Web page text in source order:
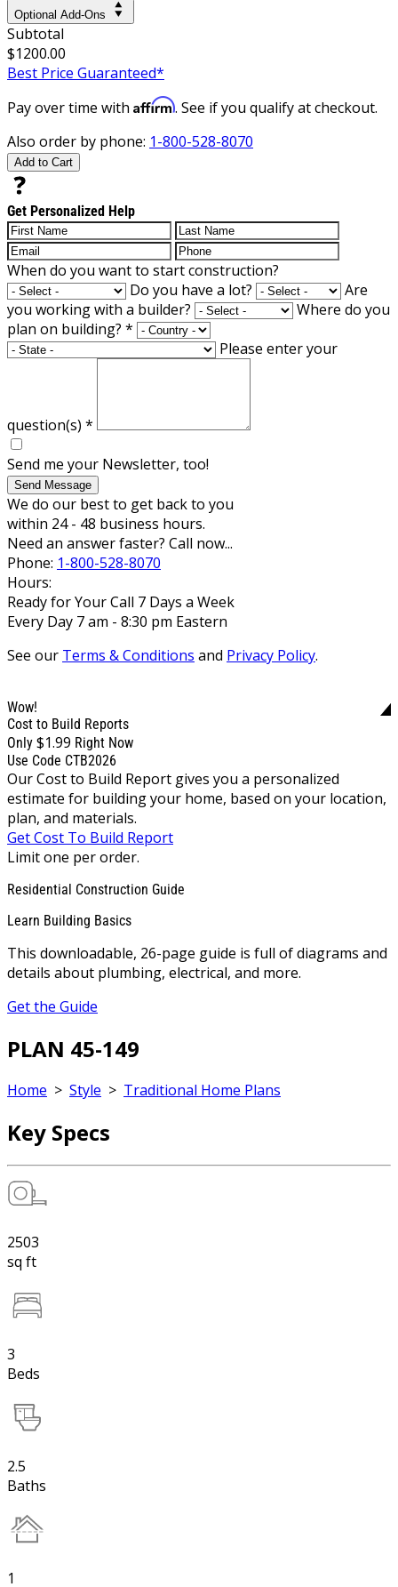
Optional Add-Ons
Subtotal
$1200.00
Best Price Guaranteed*
Pay over time with Affirm. See if you qualify at checkout.
Also order by phone: 1-800-528-8070
Add to Cart
Get Personalized Help
When do you want to start construction?
Do you have a lot?
Are
you working with a builder?
Where do you
plan on building? *
Please enter your
question(s) *
Send me your Newsletter, too!
Send Message
We do our best to get back to you
within 24 - 48 business hours.
Need an answer faster? Call now...
Phone: 1-800-528-8070
Hours:
Ready for Your Call 7 Days a Week
Every Day 7 am - 8:30 pm Eastern
See our Terms & Conditions and Privacy Policy.
Wow!
Cost to Build Reports
Only $1.99 Right Now
Use Code CTB2026
Our Cost to Build Report gives you a personalized
estimate for building your home, based on your location,
plan, and materials.
Get Cost To Build Report
Limit one per order.
Residential Construction Guide
Learn Building Basics
This downloadable, 26-page guide is full of diagrams and
details about plumbing, electrical, and more.
Get the Guide
PLAN 45-149
Home > Style > Traditional Home Plans
Key Specs
2503
sq ft
3
Beds
2.5
Baths
1